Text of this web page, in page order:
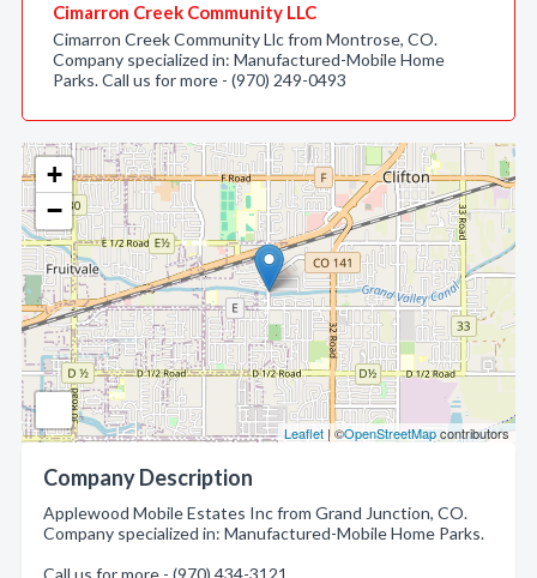
+
−
Leaflet | ©OpenStreetMapcontributors
Company Description
Applewood Mobile Estates Inc from Grand Junction, CO.
Company specialized in: Manufactured-Mobile Home Parks.
Call us for more - (970) 434-3121
Cimarron Creek Community LLC
Cimarron Creek Community Llc from Montrose, CO.
Company specialized in: Manufactured-Mobile Home
Parks. Call us for more - (970) 249-0493